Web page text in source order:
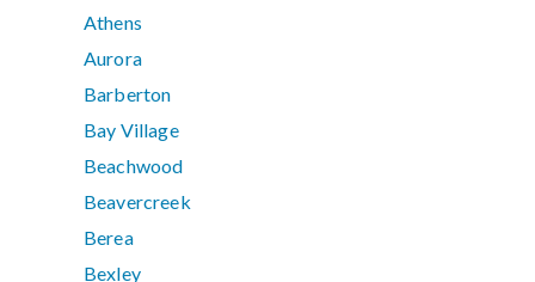
Athens
Aurora
Barberton
Bay Village
Beachwood
Beavercreek
Berea
Bexley